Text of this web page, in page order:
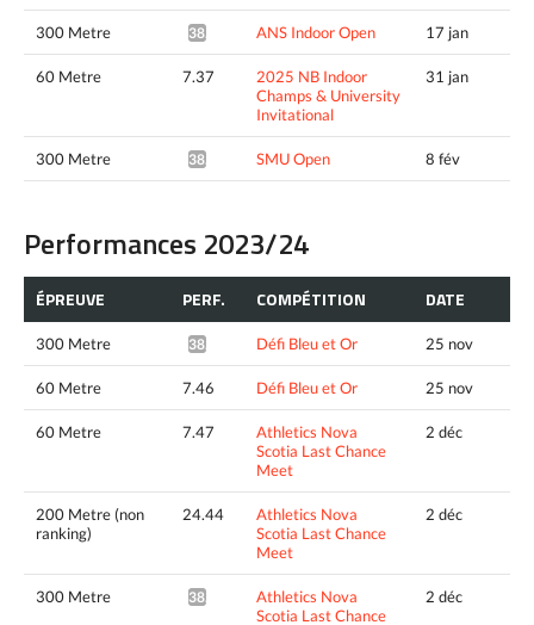
300 Metre 38.12* ANS Indoor Open 17 jan
60 Metre 7.37
2025 NB Indoor
Champs & University
Invitational
31 jan
300 Metre 38.01* SMU Open 8 fév
Performances 2023/24
ÉPREUVE PERF. COMPÉTITION DATE
300 Metre 38.85* Défi Bleu et Or 25 nov
60 Metre 7.46 Défi Bleu et Or 25 nov
60 Metre 7.47
Athletics Nova
Scotia Last Chance
Meet
2 déc
200 Metre (non
ranking)
24.44
Athletics Nova
Scotia Last Chance
Meet
2 déc
300 Metre 38.85*
Athletics Nova
Scotia Last Chance
2 déc